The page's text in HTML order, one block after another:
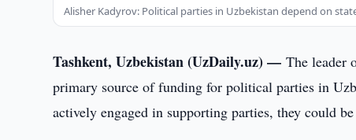
Alisher Kadyrov: Political parties in Uzbekistan depend on
Tashkent, Uzbekistan (UzDaily.uz) —The leader
primary source of funding for political parties in
actively engaged in supporting parties, they could